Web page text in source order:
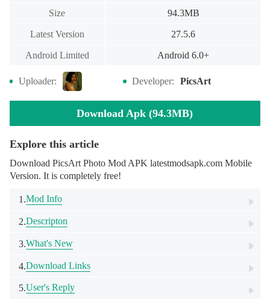
Size 94.3MB
Latest Version 27.5.6
Android Limited Android 6.0+
Uploader: Developer: PicsArt
Download Apk (94.3MB)
Explore this article
Download PicsArt Photo Mod APK latestmodsapk.com Mobile
Version. It is completely free!
1.Mod Info
2.Descripton
3.What's New
4.Download Links
5.User's Reply